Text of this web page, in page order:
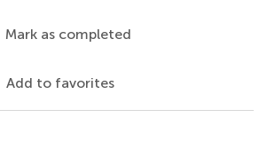
Mark as completed
Add to favorites